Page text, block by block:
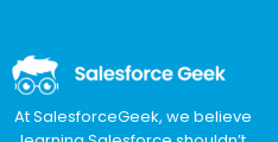
At SalesforceGeek, we believe